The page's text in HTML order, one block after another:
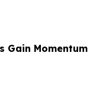
Gain Momentum